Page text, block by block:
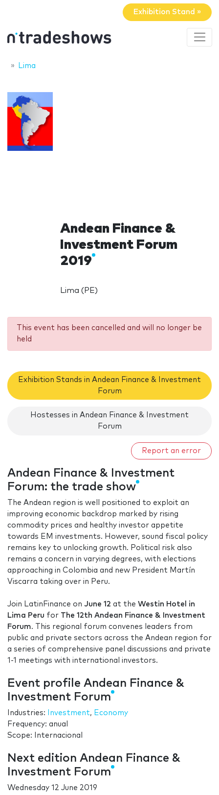
Exhibition Stand »
Lima
Andean Finance &
Investment Forum
2019
Lima (PE)
This event has been cancelled and will no longer be
held
Exhibition Stands in Andean Finance & Investment
Forum
Hostesses in Andean Finance & Investment
Forum
Report an error
Andean Finance & Investment
Forum: the trade show
The Andean region is well positioned to exploit an
improving economic backdrop marked by rising
commodity prices and healthy investor appetite
towards EM investments. However, sound fiscal policy
remains key to unlocking growth. Political risk also
remains a concern in varying degrees, with elections
approaching in Colombia and new President Martín
Viscarra taking over in Peru.
Join LatinFinance on June 12 at the Westin Hotel in
Lima Peru for The 12th Andean Finance & Investment
Forum. This regional forum convenes leaders from
public and private sectors across the Andean region for
a series of comprehensive panel discussions and private
1-1 meetings with international investors.
Event profile Andean Finance &
Investment Forum
Industries: Investment, Economy
Frequency: anual
Scope: Internacional
Next edition Andean Finance &
Investment Forum
Wednesday 12 June 2019